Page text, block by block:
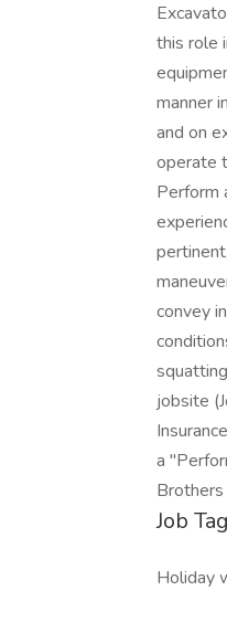
this role
manner
and on
operate
Perform
convey
jobsite
a
Job
Holiday